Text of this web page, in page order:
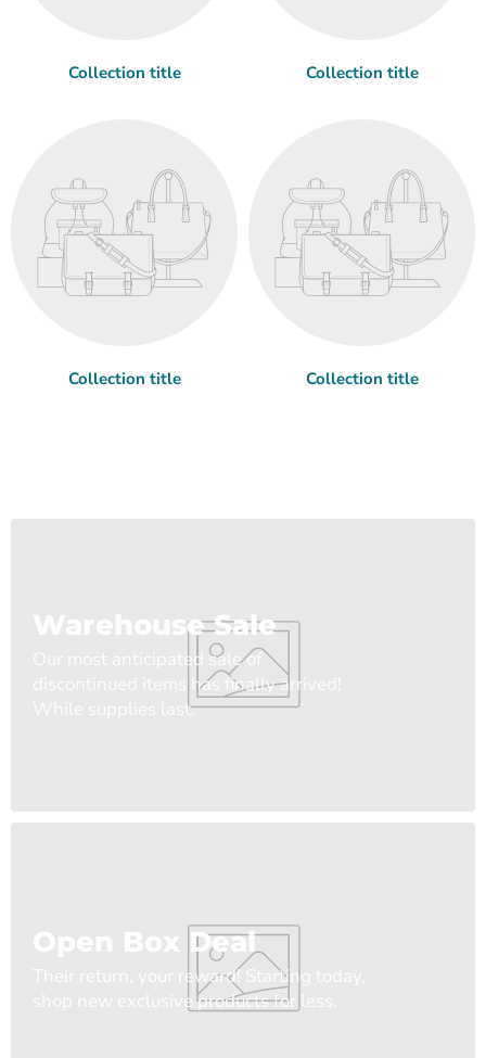
Collection title Collection title
Collection title Collection title
Warehouse Sale
Our most anticipated sale of
discontinued items has finally arrived!
While supplies last.
Open Box Deal
Their return, your reward! Starting today,
shop new exclusive products for less.